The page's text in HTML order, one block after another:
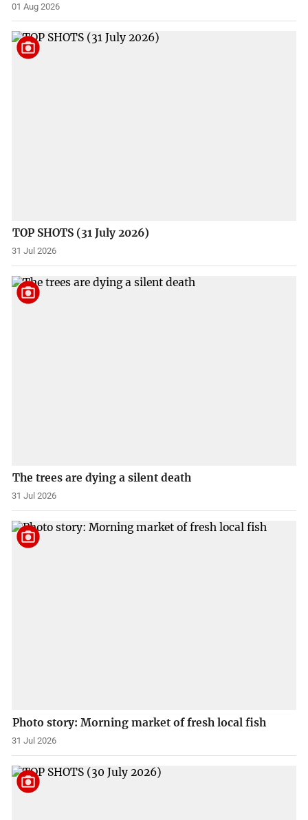
01 Aug 2026
TOP SHOTS (31 July 2026)
31 Jul 2026
The trees are dying a silent death
31 Jul 2026
Photo story: Morning market of fresh local fish
31 Jul 2026